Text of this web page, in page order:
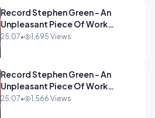
Record Stephen Green - An
Unpleasant Piece Of Work
OPINION INSPIRE
25:07• 1,695 Views
Record Stephen Green - An
Unpleasant Piece Of Work
OPINION
25:07• 1,566 Views